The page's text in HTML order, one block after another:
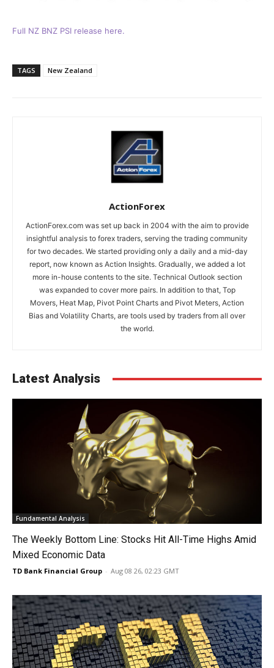
Full NZ BNZ PSI release here.
TAGS New Zealand
ActionForex
ActionForex.com was set up back in 2004 with the aim to provide
insightful analysis to forex traders, serving the trading community
for two decades. We started providing only a daily and a mid-day
report, now known as Action Insights. Gradually, we added a lot
more in-house contents to the site. Technical Outlook section
was expanded to cover more pairs. In addition to that, Top
Movers, Heat Map, Pivot Point Charts and Pivot Meters, Action
Bias and Volatility Charts, are tools used by traders from all over
the world.
Latest Analysis
Fundamental Analysis
The Weekly Bottom Line: Stocks Hit All-Time Highs Amid
Mixed Economic Data
TD Bank Financial Group - Aug 08 26, 02:23 GMT